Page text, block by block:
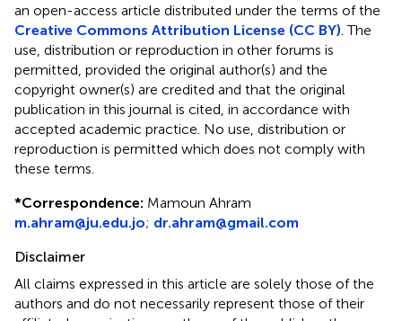
an open-access article distributed under the terms of the
Creative Commons Attribution License (CC BY) . The
use, distribution or reproduction in other forums is
permitted, provided the original author(s) and the
copyright owner(s) are credited and that the original
publication in this journal is cited, in accordance with
accepted academic practice. No use, distribution or
reproduction is permitted which does not comply with
these terms.
*Correspondence: Mamoun Ahram
m.ahram@ju.edu.jo; dr.ahram@gmail.com
Disclaimer
All claims expressed in this article are solely those of the
authors and do not necessarily represent those of their